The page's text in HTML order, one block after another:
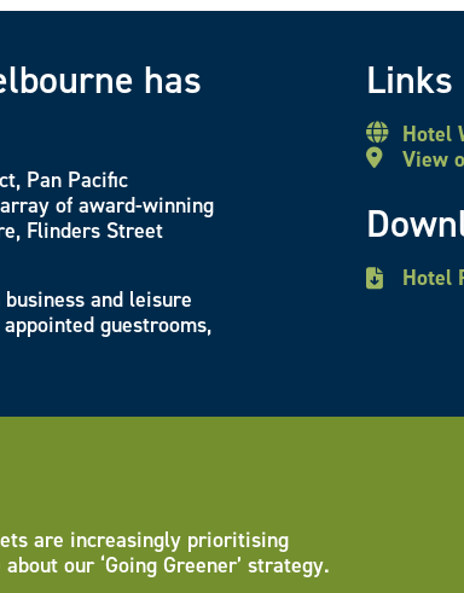
has
Pan Pacific
of award-winning
Flinders Street
and leisure
guestrooms,
Links
Hotel
View
Hotel
are increasingly prioritising
our ‘Going Greener’ strategy.